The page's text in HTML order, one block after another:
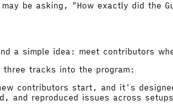
be asking, "How exactly did the
a simple idea: meet contributors
tracks into the program:
contributors start, and it's
and reproduced issues across